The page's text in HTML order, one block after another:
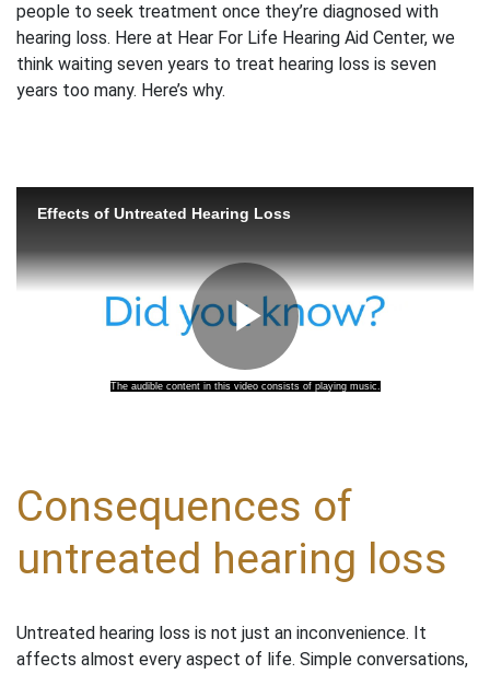
people to seek treatment once they’re diagnosed with
hearing loss. Here at Hear For Life Hearing Aid Center, we
think waiting seven years to treat hearing loss is seven
years too many. Here’s why.
Consequences of
untreated hearing loss
Untreated hearing loss is not just an inconvenience. It
affects almost every aspect of life. Simple conversations,